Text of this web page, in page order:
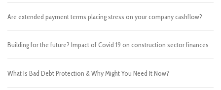
Are extended payment terms placing stress on your company cashflow?
Building for the future? Impact of Covid 19 on construction sector finances
What Is Bad Debt Protection & Why Might You Need It Now?